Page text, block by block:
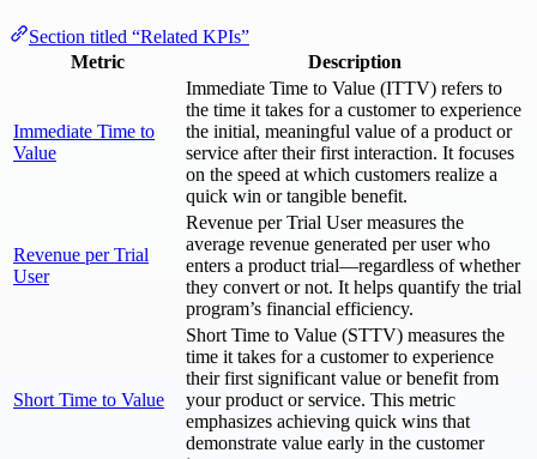
Section titled “Related KPIs”
Metric
Description
Immediate Time to
Value
Immediate Time to Value (ITTV) refers to
the time it takes for a customer to experience
the initial, meaningful value of a product or
service after their first interaction. It focuses
on the speed at which customers realize a
quick win or tangible benefit.
Revenue per Trial
User
Revenue per Trial User measures the
average revenue generated per user who
enters a product trial—regardless of whether
they convert or not. It helps quantify the trial
program’s financial efficiency.
Short Time to Value
Short Time to Value (STTV) measures the
time it takes for a customer to experience
their first significant value or benefit from
your product or service. This metric
emphasizes achieving quick wins that
demonstrate value early in the customer